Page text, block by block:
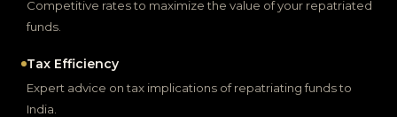
Competitive rates to maximize the value of your repatriated
funds.
Tax Efficiency
Expert advice on tax implications of repatriating funds to
India.